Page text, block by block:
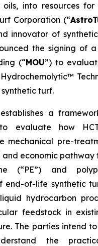
oils, into resources
Corporation (“
innovator of
the signing of
(“MOU”) to
Hydrochemolytic™
turf.
a
to evaluate how
mechanical pre-
and economic pathway
(“PE”) and
end-of-life synthetic
hydrocarbon
feedstock in
The parties intend
the